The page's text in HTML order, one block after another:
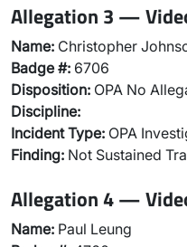
Allegation 3 —
Name: Christopher
Badge #: 6706
Disposition: OPA No
Discipline:
Incident Type: OPA
Finding: Not Sustained
Allegation 4 —
Name: Paul Leung